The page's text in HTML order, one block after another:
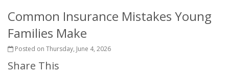
Common Insurance Mistakes Young
Families Make
Posted on Thursday, June 4, 2026
Share This